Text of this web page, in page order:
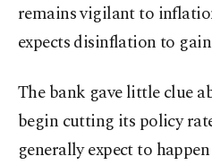
remains vigilant to
expects disinflation to
The bank gave little clue
begin cutting its policy
generally expect to